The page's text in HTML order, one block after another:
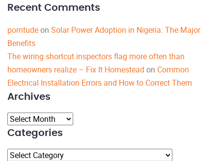
Recent Comments
porntudeon Solar Power Adoption in Nigeria: The Major
Benefits
The wiring shortcut inspectors flag more often than
homeowners realize – Fix It Homestead on Common
Electrical Installation Errors and How to Correct Them
Archives
Archives
Categories
Categories